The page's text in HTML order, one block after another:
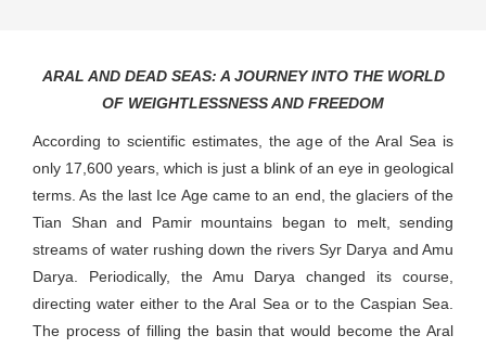
ARAL AND DEAD SEAS: A JOURNEY INTO THE WORLD
OF WEIGHTLESSNESS AND FREEDOM
According to scientific estimates, the age of the Aral Sea is
only 17,600 years, which is just a blink of an eye in geological
terms. As the last Ice Age came to an end, the glaciers of the
Tian Shan and Pamir mountains began to melt, sending
streams of water rushing down the rivers Syr Darya and Amu
Darya. Periodically, the Amu Darya changed its course,
directing water either to the Aral Sea or to the Caspian Sea.
The process of filling the basin that would become the Aral